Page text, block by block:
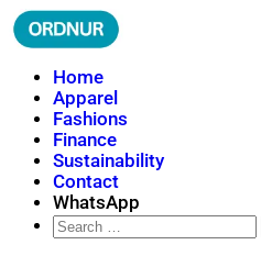
Skip
to
ORDNUR
Where Fashion Meets Finance
Home
Apparel
Fashions
Finance
Sustainability
Contact
WhatsApp
Search
for: